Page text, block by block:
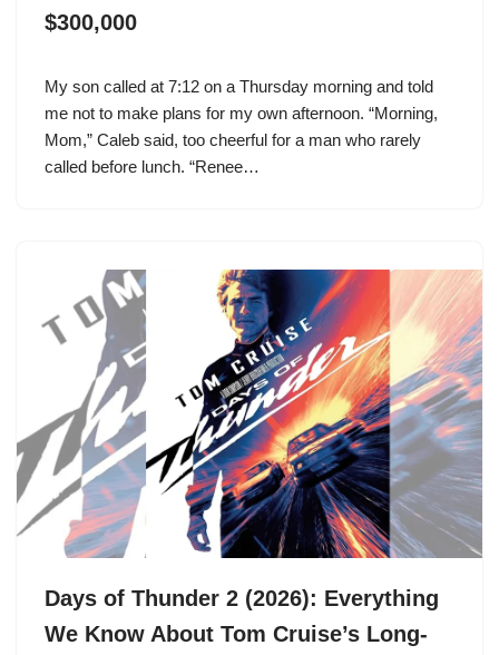
$300,000
My son called at 7:12 on a Thursday morning and told
me not to make plans for my own afternoon. “Morning,
Mom,” Caleb said, too cheerful for a man who rarely
called before lunch. “Renee…
Days of Thunder 2 (2026): Everything
We Know About Tom Cruise’s Long-